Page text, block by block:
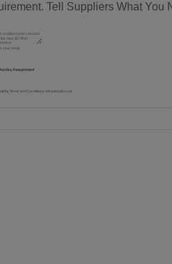
Tell Suppliers What You
all theTerms and Conditions of tradeindia.com